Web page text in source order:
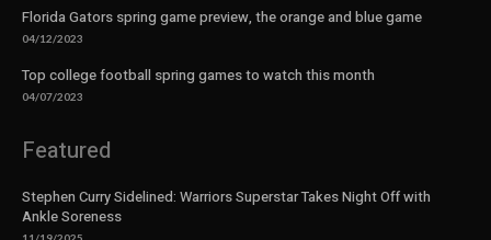
Florida Gators spring game preview, the orange and blue game
04/12/2023
Top college football spring games to watch this month
04/07/2023
Featured
Stephen Curry Sidelined: Warriors Superstar Takes Night Off with
Ankle Soreness